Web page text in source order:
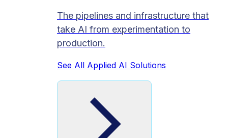
The pipelines and infrastructure that
take AI from experimentation to
production.
See All Applied AI Solutions